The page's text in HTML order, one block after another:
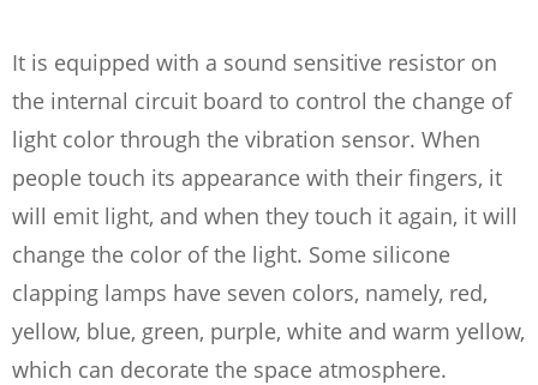
It is equipped with a sound sensitive resistor on
the internal circuit board to control the change of
light color through the vibration sensor. When
people touch its appearance with their fingers, it
will emit light, and when they touch it again, it will
change the color of the light. Some silicone
clapping lamps have seven colors, namely, red,
yellow, blue, green, purple, white and warm yellow,
which can decorate the space atmosphere.